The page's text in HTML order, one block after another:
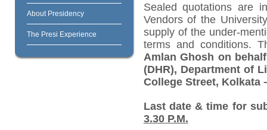
About Presidency
The Presi Experience
Sealed quotations are
Vendors of the
supply of the under-
terms and conditions.
Amlan Ghosh on
(DHR), Department of
College Street, Kolkata
Last date & time for
3.30 P.M.